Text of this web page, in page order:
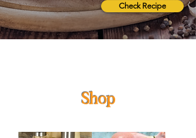
Check Recipe
Shop